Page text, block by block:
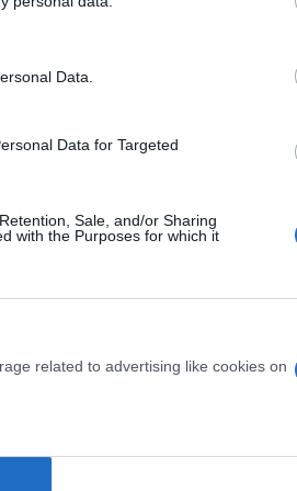
Data.
Data for Targeted
Sale, and/or Sharing
with the Purposes for which it
related to advertising like cookies on
PENNISETUM, DIANELLA)